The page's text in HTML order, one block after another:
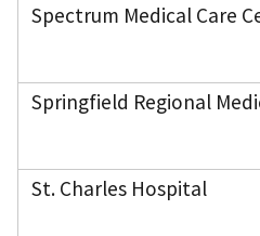
Spectrum Medical Care
Springfield Regional
St. Charles Hospital